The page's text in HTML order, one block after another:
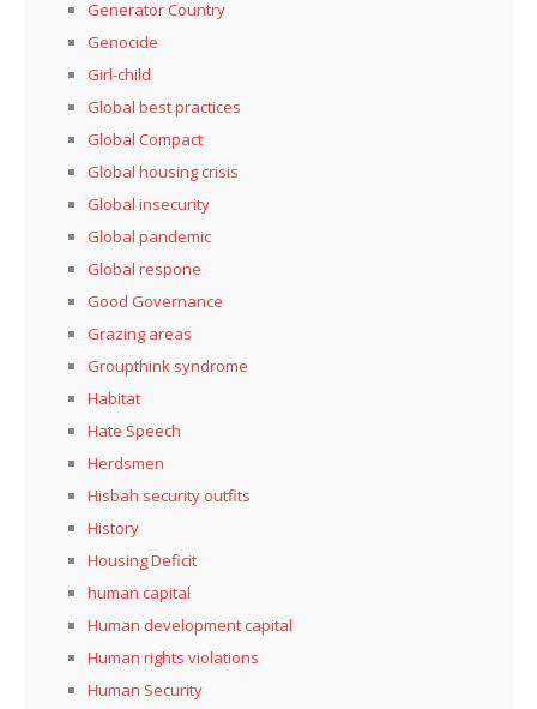
Generator Country
Genocide
Girl-child
Global best practices
Global Compact
Global housing crisis
Global insecurity
Global pandemic
Global respone
Good Governance
Grazing areas
Groupthink syndrome
Habitat
Hate Speech
Herdsmen
Hisbah security outfits
History
Housing Deficit
human capital
Human development capital
Human rights violations
Human Security